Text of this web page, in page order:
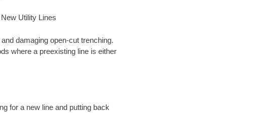
Utility Lines
damaging open-cut trenching.
where a preexisting line is either
for a new line and putting back